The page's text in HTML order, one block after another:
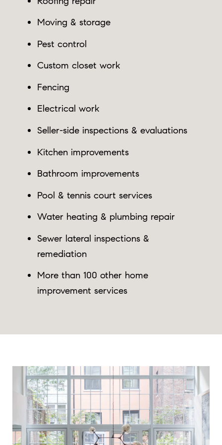
Moving & storage
Pest control
Custom closet work
Fencing
Electrical work
Seller-side inspections & evaluations
Kitchen improvements
Bathroom improvements
Pool & tennis court services
Water heating & plumbing repair
Sewer lateral inspections &
remediation
More than 100 other home
improvement services